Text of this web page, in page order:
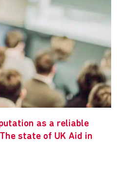
as a reliable
state of UK Aid in